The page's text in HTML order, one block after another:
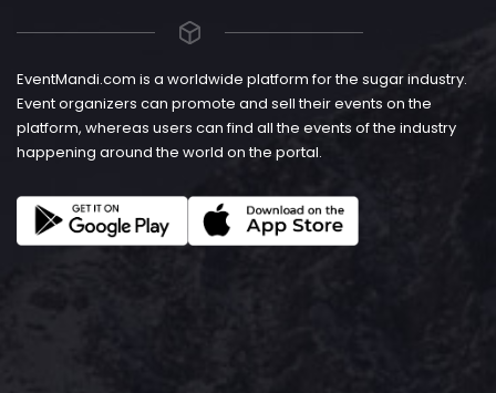
EventMandi.com is a worldwide platform for the sugar industry.
Event organizers can promote and sell their events on the
platform, whereas users can find all the events of the industry
happening around the world on the portal.